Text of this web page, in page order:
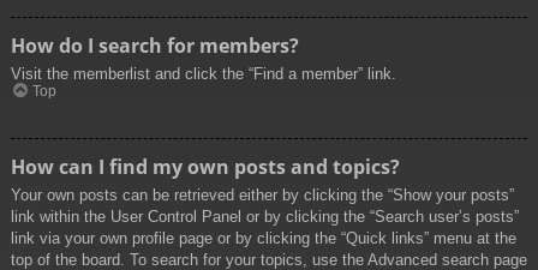
How do I search for members?
Visit the memberlist and click the “Find a member” link.
Top
How can I find my own posts and topics?
Your own posts can be retrieved either by clicking the “Show your posts”
link within the User Control Panel or by clicking the “Search user’s posts”
link via your own profile page or by clicking the “Quick links” menu at the
top of the board. To search for your topics, use the Advanced search page